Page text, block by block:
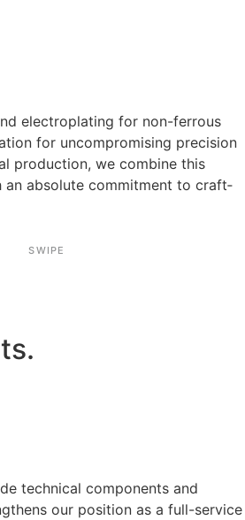
electro­pla­ting for non-ferrous
for uncom­pro­mi­sing precision
produc­tion, we combine this
an absolute commit­ment to craft­
SWIPE
technical compon­ents and
our position as a full-service